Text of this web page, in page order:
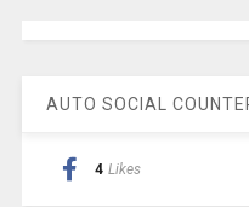
AUTO SOCIAL
4 Likes